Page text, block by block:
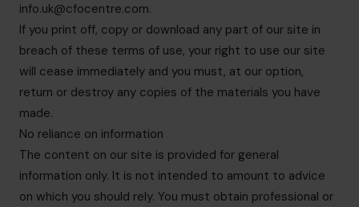
info.uk@cfocentre.com.
If you print off, copy or download any part of our site in
breach of these terms of use, your right to use our site
will cease immediately and you must, at our option,
return or destroy any copies of the materials you have
made.
No reliance on information
The content on our site is provided for general
information only. It is not intended to amount to advice
on which you should rely. You must obtain professional or